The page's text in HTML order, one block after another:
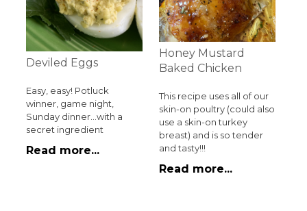
Deviled Eggs
Easy, easy! Potluck
winner, game night,
Sunday dinner...with a
secret ingredient
Read more...
Honey Mustard
Baked Chicken
This recipe uses all of our
skin-on poultry (could also
use a skin-on turkey
breast) and is so tender
and tasty!!!
Read more...